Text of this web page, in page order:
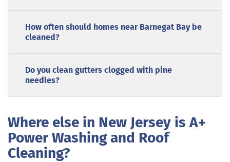
How often should homes near Barnegat Bay be
cleaned?
Do you clean gutters clogged with pine
needles?
Where else in New Jersey is A+
Power Washing and Roof
Cleaning?